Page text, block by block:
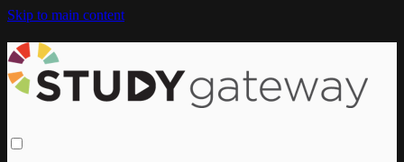
Skip to main content